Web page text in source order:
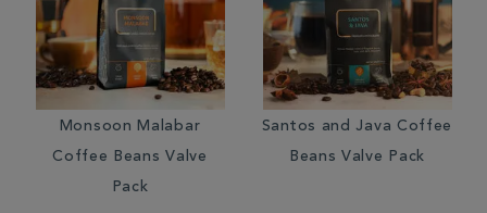
Monsoon Malabar
Coffee Beans Valve
Pack
Santos and Java Coffee
Beans Valve Pack